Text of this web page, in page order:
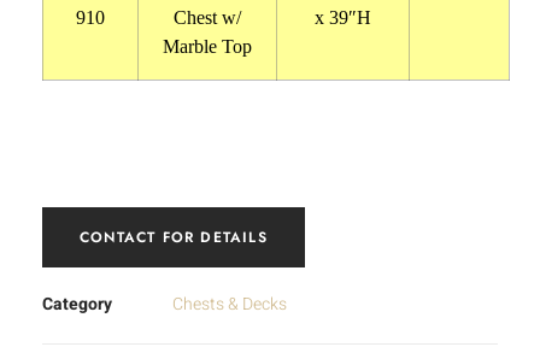
910
Chest w/
Marble Top
x 39″H
CONTACT FOR DETAILS
Category Chests & Decks